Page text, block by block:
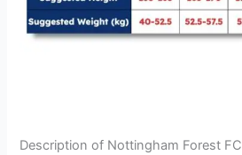
Description of Nottingham Forest FC